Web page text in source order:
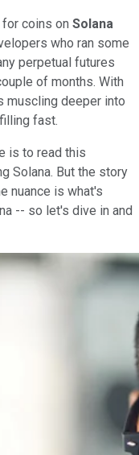
coins on Solana
who ran some
perpetual futures
of months. With
muscling deeper into
fast.
is to read this
Solana. But the story
nuance is what's
-- so let's dive in and